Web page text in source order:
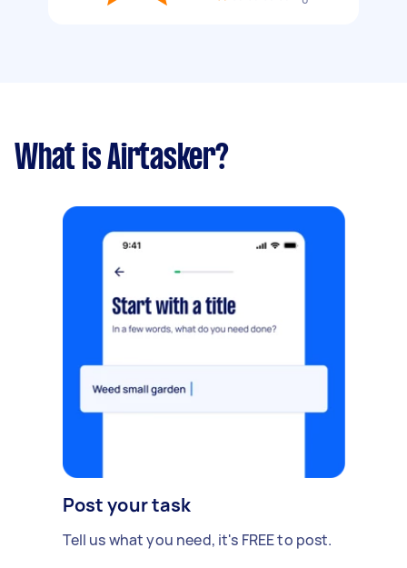
What is Airtasker?
Post your task
Tell us what you need, it's FREE to post.